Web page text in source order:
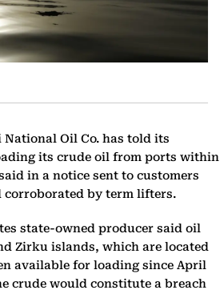
National Oil Co. has told its
its crude oil from ports within
in a notice sent to customers
corroborated by term lifters.
state-owned producer said oil
Zirku islands, which are located
available for loading since April
crude would constitute a breach